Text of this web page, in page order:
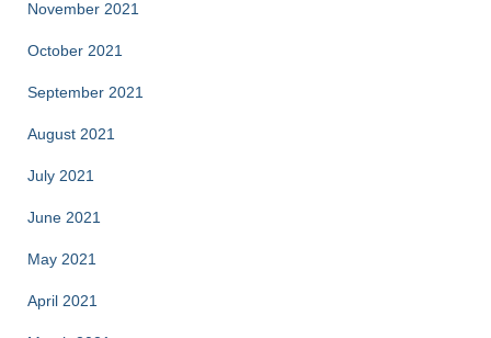
November 2021
October 2021
September 2021
August 2021
July 2021
June 2021
May 2021
April 2021